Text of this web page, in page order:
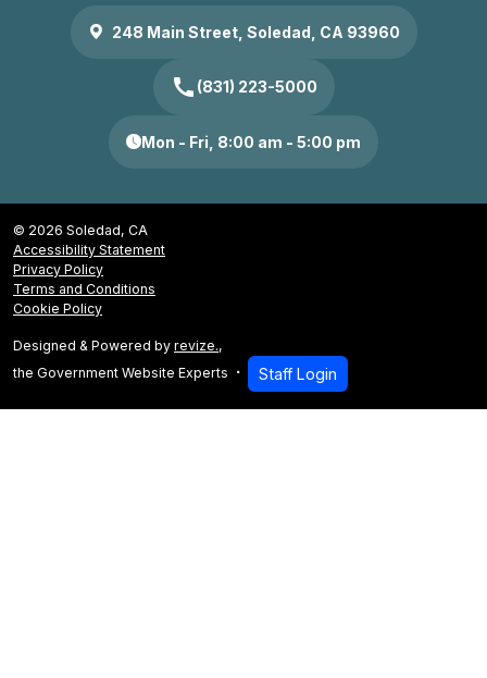
248 Main Street, Soledad, CA 93960
call (831) 223-5000
Mon - Fri, 8:00 am - 5:00 pm
© 2026 Soledad, CA
Accessibility Statement
Privacy Policy
Terms and Conditions
Cookie Policy
Designed & Powered by revize.,
the Government Website Experts
Staff Login